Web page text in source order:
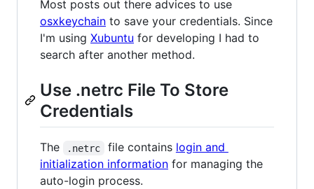
Most posts out there advices to use
osxkeychain to save your credentials. Since
I'm using Xubuntu for developing I had to
search after another method.
Use .netrc File To Store
Credentials
The .netrc file contains login and
initialization information for managing the
auto-login process.